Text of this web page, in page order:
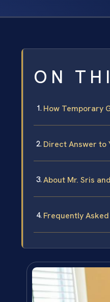
ON
How Temporary
Direct Answer to
About Mr. Sris
Frequently